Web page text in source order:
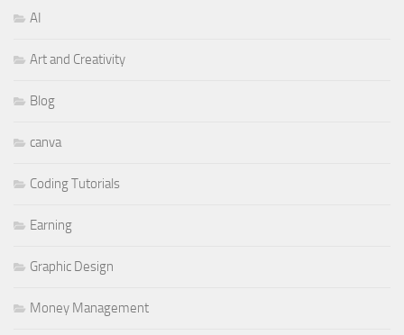
AI
Art and Creativity
Blog
canva
Coding Tutorials
Earning
Graphic Design
Money Management